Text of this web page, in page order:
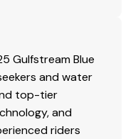
Gulfstream Blue
and water
top-tier
and
riders